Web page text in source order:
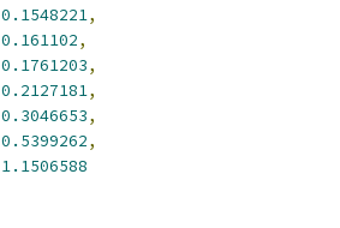
0.1548221,
0.161102,
0.1761203,
0.2127181,
0.3046653,
0.5399262,
1.1506588